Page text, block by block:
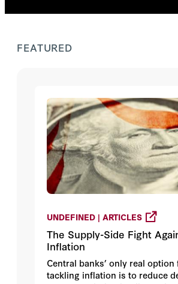
FEATURED
UNDEFINED | ARTICLES
The Supply-Side Fight
Inflation
Central banks’ only real option
tackling inflation is to reduce